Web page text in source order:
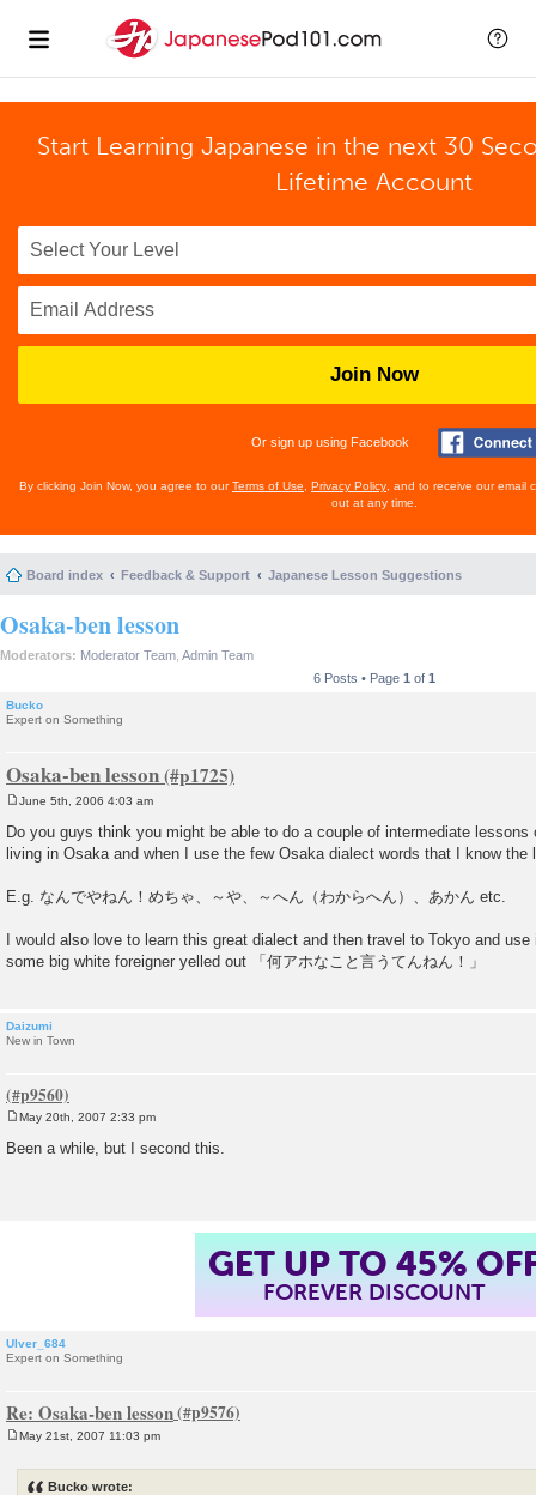
Start Learning Japanese in the next 30
Lifetime Account
Join Now
Or sign up using Facebook
By clicking Join Now, you agree to ourTerms of Use Privacy Policy , and to receive our email
out at any time.
Board index Feedback & Support Japanese Lesson Suggestions
Osaka-ben lesson
Moderators: Moderator Team Admin Team
6 Posts • Page 1 of 1
Bucko
Expert on Something
Osaka-ben lesson
s
t
June 5th, 2006 4:03 am
Do you guys think you might be able to do a couple of intermediate lessons
living in Osaka and when I use the few Osaka dialect words that I know the
E.g. なんでやねん！めちゃ、～や、～へん（わからへん）、あかん etc.
I would also love to learn this great dialect and then travel to Tokyo and
some big white foreigner yelled out 「何アホなこと言うてんねん！」
Daizumi
New in Town
s
May 20th, 2007 2:33 pm
Been a while, but I second this.
GET UP TO 45%
FOREVER DISCOUNT
Ulver_684
Expert on Something
Re: Osaka-ben lesson
May 21st, 2007 11:03 pm
Bucko wrote: